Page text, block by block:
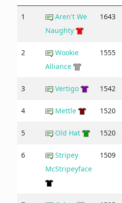
1
Aren't We
Naughty
1643
2
Wookie
Alliance
1555
3 Vertigo 1542
4 Mettle 1520
5 Old Hat 1520
6
Stripey
McStripeyface
1509